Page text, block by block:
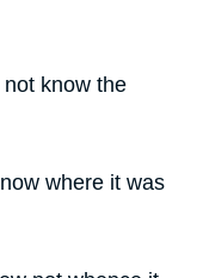
know the
where it was